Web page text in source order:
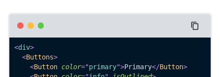
<div>
<Buttons>
<Button color="primary">Primary</Button>